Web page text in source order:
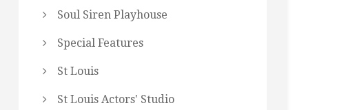
Soul Siren Playhouse
Special Features
St Louis
St Louis Actors' Studio